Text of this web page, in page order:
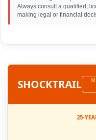
Always consult a qualified,
making legal or financial
SHOCKTRAIL
25-